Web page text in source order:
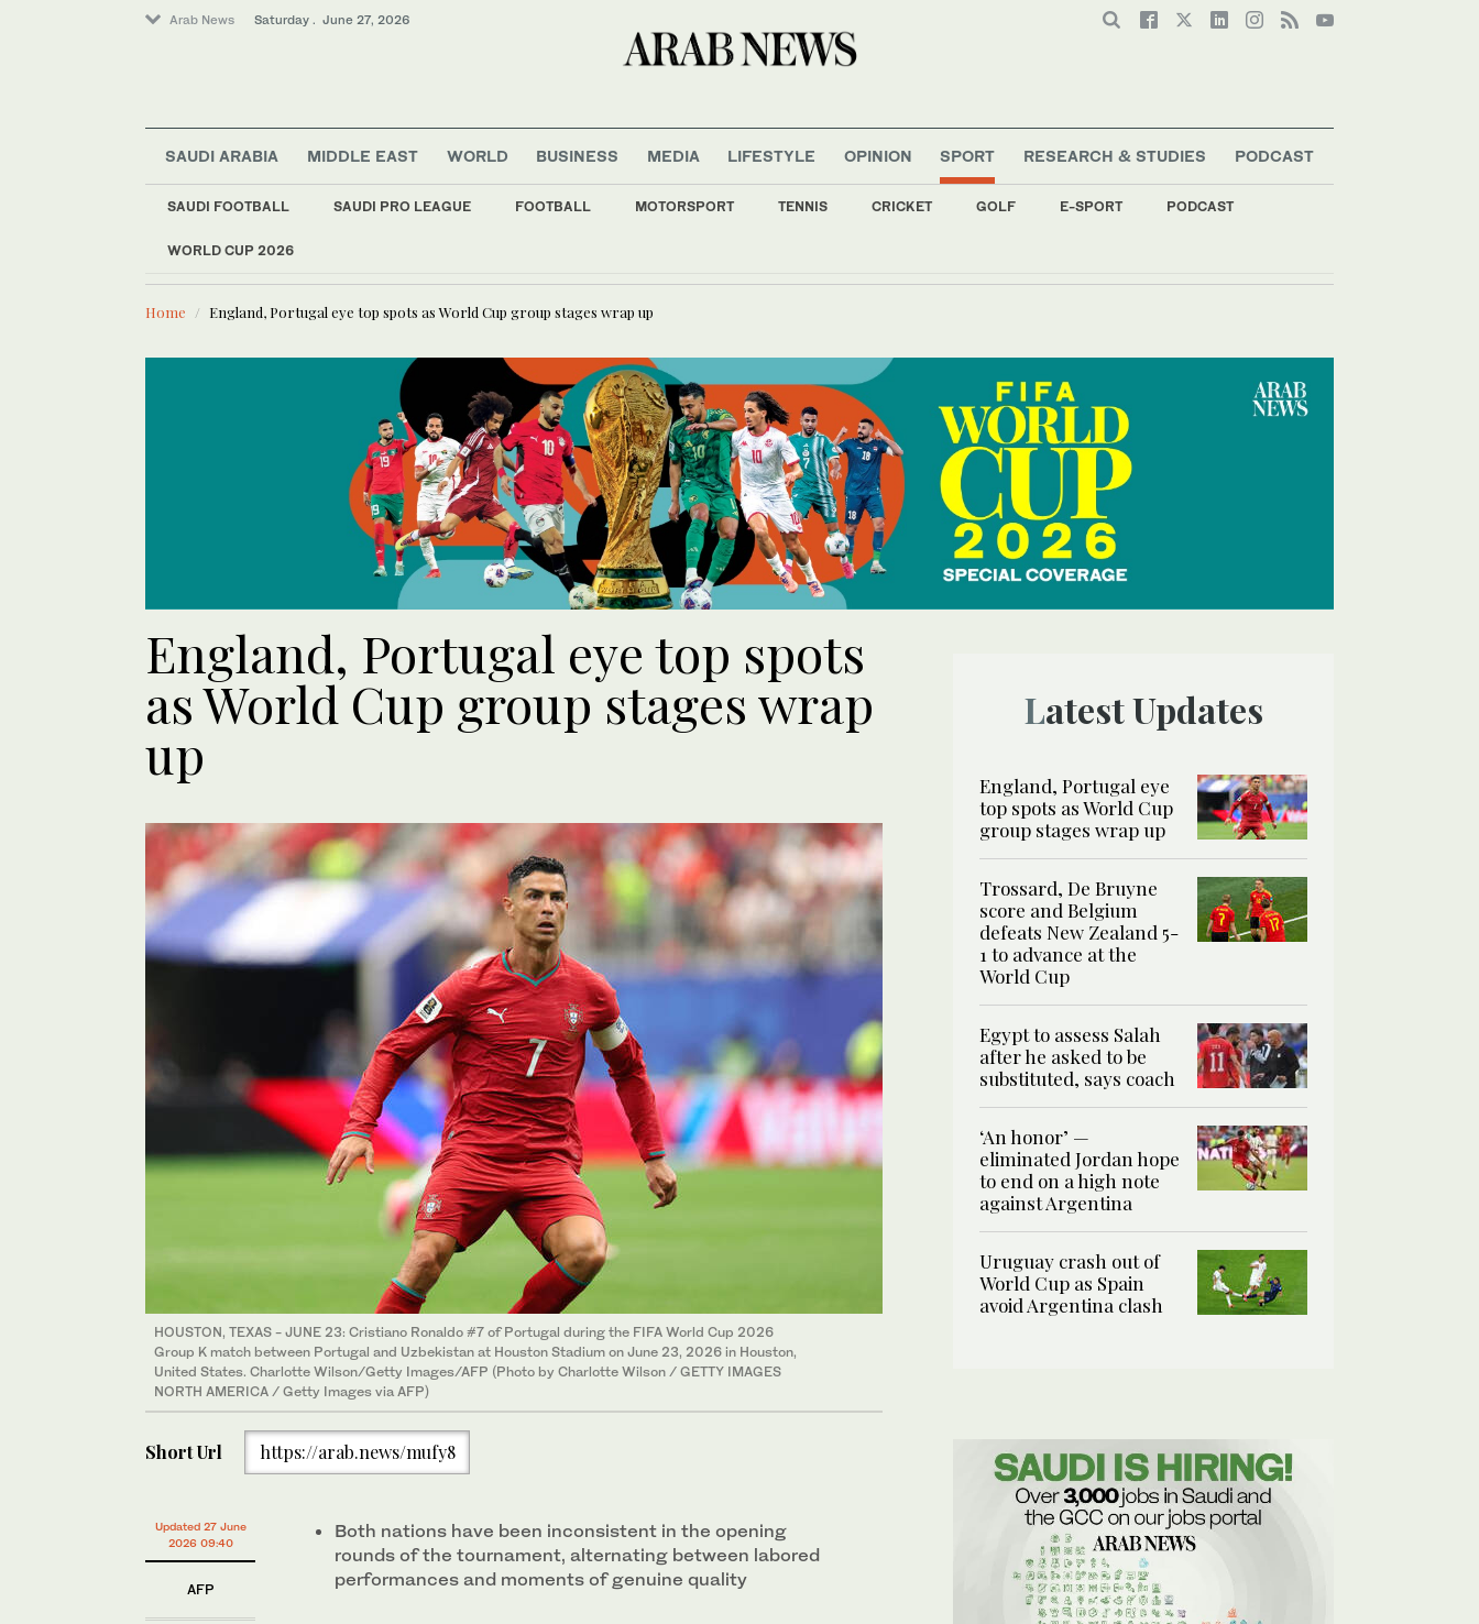
Arab News Saturday . June 27, 2026
SAUDI ARABIA MIDDLE EAST WORLD BUSINESS MEDIA LIFESTYLE OPINION SPORT
SAUDI FOOTBALL SAUDI PRO LEAGUE FOOTBALL MOTORSPORT TENNIS CRICKET GOLF E-SPORT PODCAST
WORLD CUP 2026
RESEARCH & STUDIES PODCAST
LATEST NEWS
Entertainment
Business & Economy
SportTrossard, De Bruyne score and Belgium defeats New Zealand 5-1 to advance at the World Cup
Home England, Portugal eye top spots as World Cup group stages wrap up
England, Portugal eye top spots
as World Cup group stages wrap
up
HOUSTON, TEXAS - JUNE 23: Cristiano Ronaldo #7 of Portugal during the FIFA World Cup 2026
Group K match between Portugal and Uzbekistan at Houston Stadium on June 23, 2026 in Houston,
United States. Charlotte Wilson/Getty Images/AFP (Photo by Charlotte Wilson / GETTY IMAGES
NORTH AMERICA / Getty Images via AFP)
Short Url https://arab.news/mufy8
Updated 27 June
2026 09:40
AFP
Both nations have been inconsistent in the opening
rounds of the tournament, alternating between labored
performances and moments of genuine quality
Latest Updates
England, Portugal eye
top spots as World Cup
group stages wrap up
Trossard, De Bruyne
score and Belgium
defeats New Zealand 5-
1 to advance at the
World Cup
Egypt to assess Salah
after he asked to be
substituted, says coach
‘An honor’ —
eliminated Jordan hope
to end on a high note
against Argentina
Uruguay crash out of
World Cup as Spain
avoid Argentina clash